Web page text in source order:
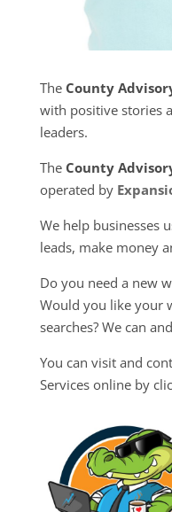
The County
with positive stories
leaders.
The County
operated by
We help businesses
leads, make money
Do you need a new
Would you like your
searches? We can
You can visit and
Services online by